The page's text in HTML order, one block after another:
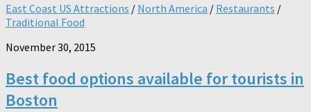
East Coast US Attractions / North America / Restaurants /
Traditional Food
November 30, 2015
Best food options available for tourists in
Boston